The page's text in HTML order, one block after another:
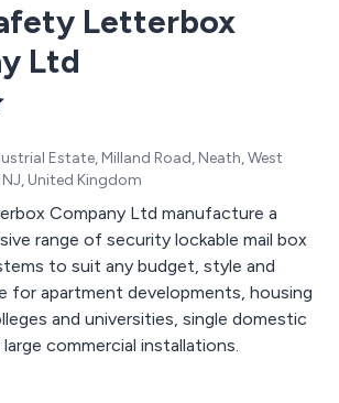
Letterbox
Ltd
Estate, Milland Road, Neath, West
United Kingdom
Company Ltd manufacture a
lockable mail box
to suit any budget, style and
for apartment developments, housing
and universities, single domestic
commercial installations.